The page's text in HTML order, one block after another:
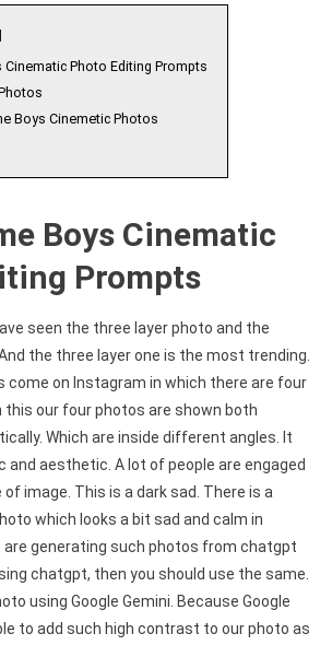
Cinematic Photo Editing Prompts
Boys Cinemetic Photos
Boys Cinematic
Prompts
seen the three layer photo and the
the three layer one is the most trending.
come on Instagram in which there are four
this our four photos are shown both
Which are inside different angles. It
and aesthetic. A lot of people are engaged
image. This is a dark sad. There is a
which looks a bit sad and calm in
are generating such photos from chatgpt
chatgpt, then you should use the same.
using Google Gemini. Because Google
to add such high contrast to our photo as